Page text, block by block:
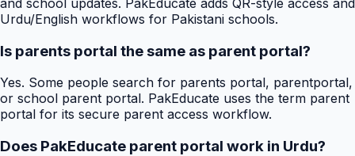
Urdu/English workflows for Pakistani schools.
Is parents portal the same as parent portal?
Yes. Some people search for parents portal, parentportal,
or school parent portal. PakEducate uses the term parent
portal for its secure parent access workflow.
Does PakEducate parent portal work in Urdu?